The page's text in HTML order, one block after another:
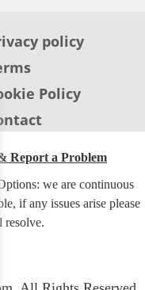
policy
Policy
Report a Problem
we are continuous
if any issues arise please
resolve.